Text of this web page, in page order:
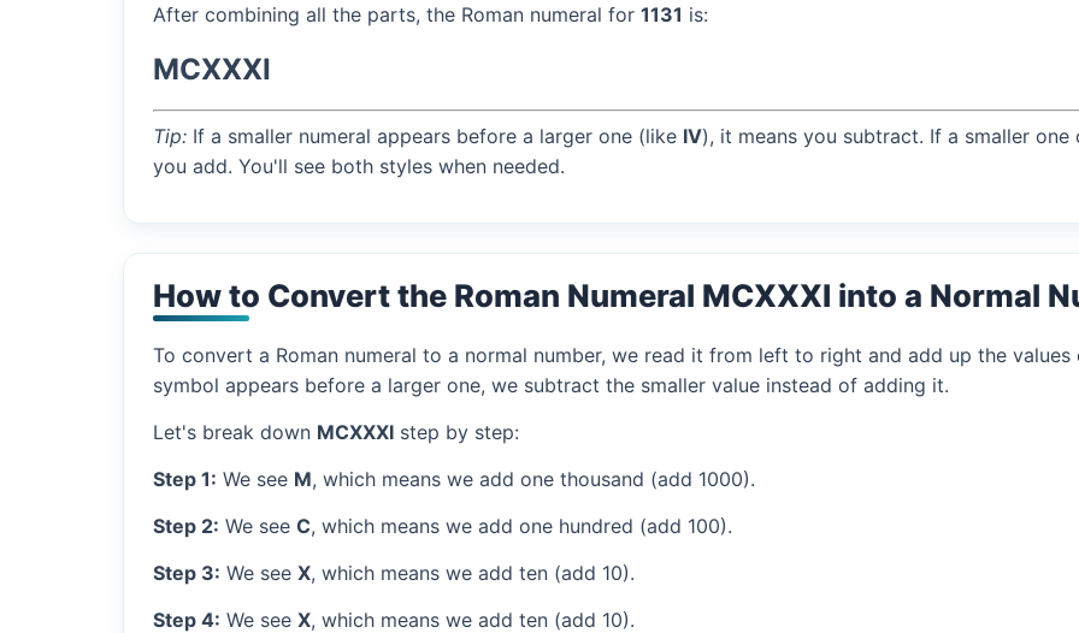
After combining all the parts, the Roman numeral for 1131 is:
MCXXXI
Tip: If a smaller numeral appears before a larger one (like IV), it means you subtract. If a smaller
you add. You'll see both styles when needed.
How to Convert the Roman Numeral MCXXXI into a Normal
To convert a Roman numeral to a normal number, we read it from left to right and add up the
symbol appears before a larger one, we subtract the smaller value instead of adding it.
Let's break down MCXXXI step by step:
Step 1: We see M, which means we add one thousand (add 1000).
Step 2: We see C, which means we add one hundred (add 100).
Step 3: We see X, which means we add ten (add 10).
Step 4: We see X, which means we add ten (add 10).